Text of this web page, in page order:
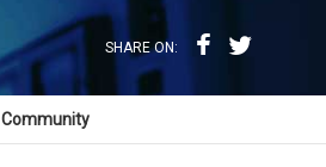
SHARE ON:
Community